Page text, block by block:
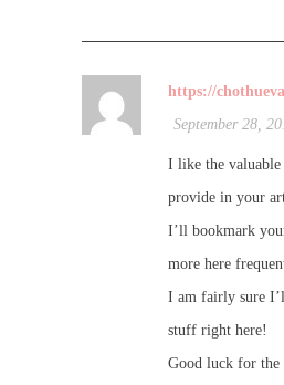
https://
September 28,
I like the
provide in your
I’ll bookmark
more here
I am fairly sure
stuff right here!
Good luck for the